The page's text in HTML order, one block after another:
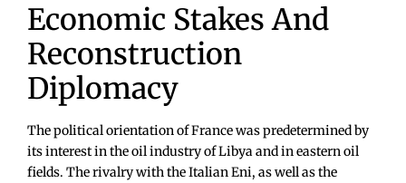
Economic Stakes And
Reconstruction
Diplomacy
The political orientation of France was predetermined by
its interest in the oil industry of Libya and in eastern oil
fields. The rivalry with the Italian Eni, as well as the